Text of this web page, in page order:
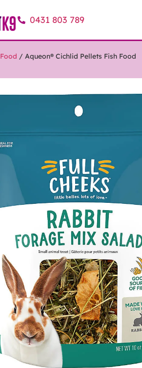
0431 803 789
Food / Aqueon® Cichlid Pellets Fish Food